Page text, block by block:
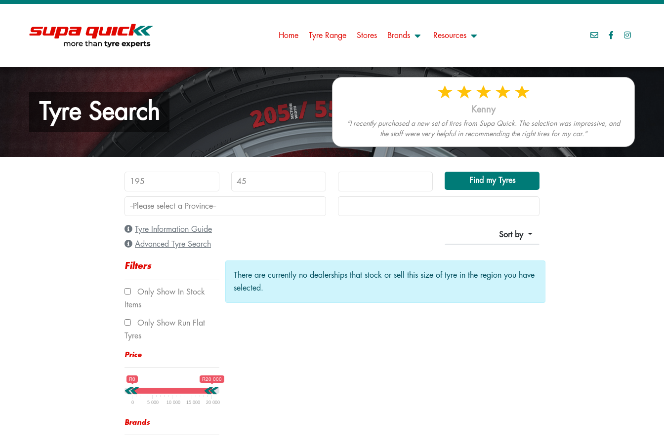
Home Tyre Range Stores Brands Resources
Tyre Search Kenny
"I recently purchased a new set of tires from Supa Quick. The selection was impressive, and
the staff were very helpful in recommending the right tires for my car."
Find my Tyres
Tyre Information Guide
Advanced Tyre Search
Sort by
Filters
Only Show In Stock
Items
Only Show Run Flat
Tyres
Price
R0 R20 000
0 5 000 10 000 15 000 20 000
Brands
There are currently no dealerships that stock or sell this size of tyre in the region you have
selected.